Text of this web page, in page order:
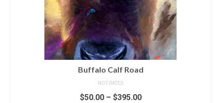
Buffalo Calf Road
NOT RATED
$50.00– $395.00